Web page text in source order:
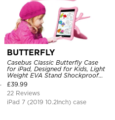
BUTTERFLY
Casebus Classic Butterfly Case
for iPad, Designed for Kids, Light
Weight EVA Stand Shockproof
Rugged Kids Friendly Case
£39.99
22 Reviews
iPad 7 (2019 10.2Inch) case